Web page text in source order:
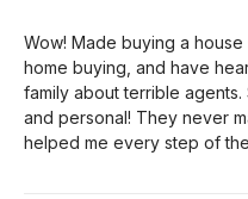
Wow! Made buying a
home buying, and have
family about terrible agents.
and personal! They never
helped me every step of